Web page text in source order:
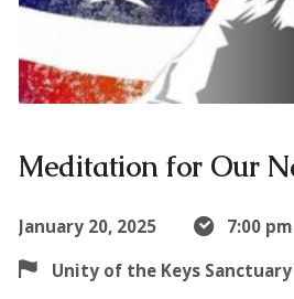
Meditation for Our
January 20, 2025
7:00
Unity of the Keys Sanctuary